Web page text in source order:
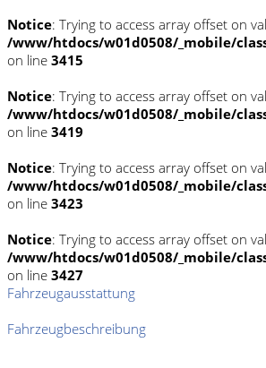
Notice: Trying to access array offset on
/www/htdocs/w01d0508/_mobile/
on line 3415
Notice: Trying to access array offset on
/www/htdocs/w01d0508/_mobile/
on line 3419
Notice: Trying to access array offset on
/www/htdocs/w01d0508/_mobile/
on line 3423
Notice: Trying to access array offset on
/www/htdocs/w01d0508/_mobile/
on line 3427
Fahrzeugausstattung
Fahrzeugbeschreibung